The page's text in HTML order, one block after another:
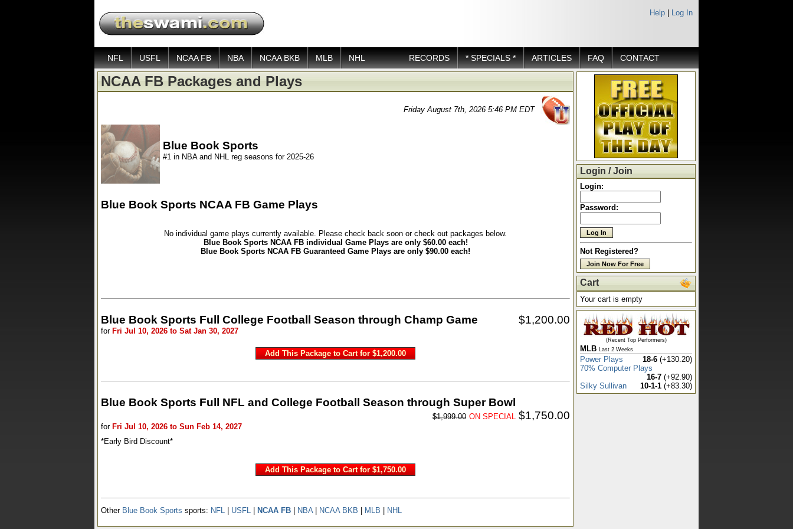
Help Log In
NFL USFL NCAA FB NBA NCAA BKB MLB NHL RECORDS * SPECIALS * ARTICLES FAQ CONTACT
NCAA FB Packages and Plays
Friday August 7th, 2026 5:46 PM EDT
Blue Book Sports
#1 in NBA and NHL reg seasons for 2025-26
Blue Book Sports NCAA FB Game Plays
No individual game plays currently available. Please check back soon or check out packages below.
Blue Book Sports NCAA FB individual Game Plays are only $60.00 each!
Blue Book Sports NCAA FB Guaranteed Game Plays are only $90.00 each!
Blue Book Sports Full College Football Season through Champ Game $1,200.00
for Fri Jul 10, 2026 to Sat Jan 30, 2027
Blue Book Sports Full NFL and College Football Season through Super Bowl
$1,999.00 ON SPECIAL $1,750.00
for Fri Jul 10, 2026 to Sun Feb 14, 2027
*Early Bird Discount*
Other Blue Book Sports sports: NFL USFL NCAA FB NBA| NCAA BKB MLB NHL
Login / Join
Login:
Password:
Not Registered?
Cart
Your cart is empty
(Recent Top Performers)
MLB Last 2 Weeks
Power Plays 18-6 (+130.20)
70% Computer Plays
16-7 (+92.90)
Silky Sullivan
10-1-1 (+83.30)